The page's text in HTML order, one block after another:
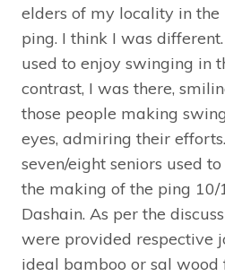
elders of my locality in
ping. I think I was
used to enjoy swinging in
contrast, I was there,
those people making
eyes, admiring their
seven/eight seniors used
the making of the ping
Dashain. As per the
were provided respective
ideal bamboo or sal wood